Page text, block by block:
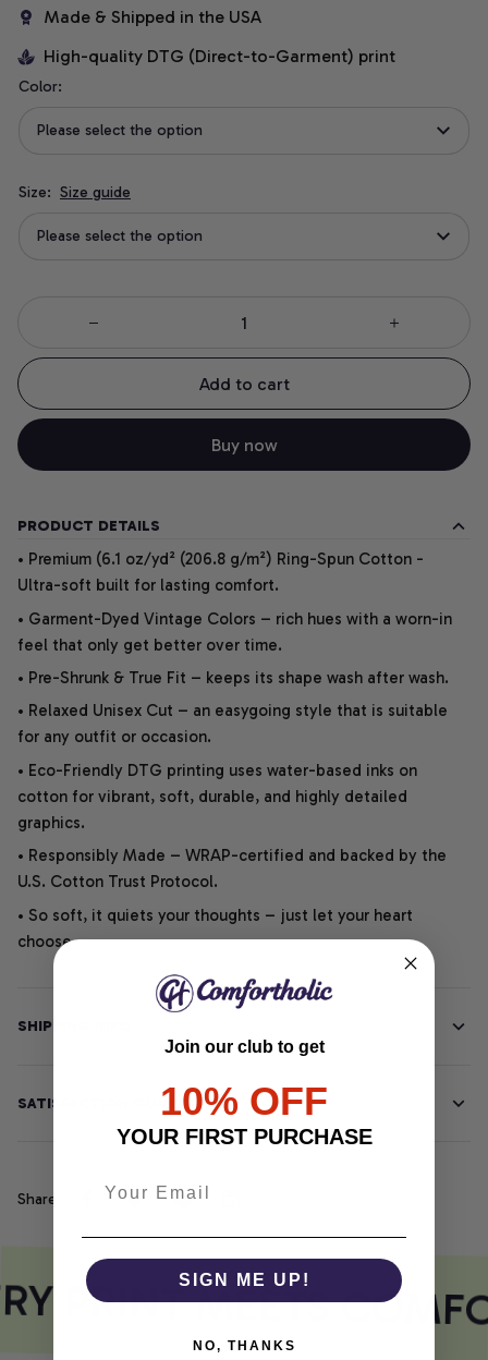
Made & Shipped in the USA
High-quality DTG (Direct-to-Garment) print
Color:
Please select the option
Size: Size guide
Please select the option
Add to cart
Buy now
PRODUCT DETAILS
• Premium (6.1 oz/yd² (206.8 g/m²) Ring-Spun Cotton -
Ultra-soft built for lasting comfort.
• Garment-Dyed Vintage Colors – rich hues with a worn-in
feel that only get better over time.
• Pre-Shrunk & True Fit – keeps its shape wash after wash.
• Relaxed Unisex Cut – an easygoing style that is suitable
for any outfit or occasion.
• Eco-Friendly DTG printing uses water-based inks on
cotton for vibrant, soft, durable, and highly detailed
graphics.
• Responsibly Made – WRAP-certified and backed by the
U.S. Cotton Trust Protocol.
• So soft, it quiets your thoughts – just let your heart
choose.
SHIPPING INFO
SATISFACTION GUARANTEE
Share
PRINT MEETS
Join our club to get
10% OFF
YOUR FIRST PURCHASE
SIGN ME UP!
NO, THANKS